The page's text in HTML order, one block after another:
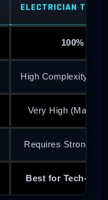
ELECTRICIAN TRADE
100%
High Complexity
Very High
Requires Strong
Best for Tech-